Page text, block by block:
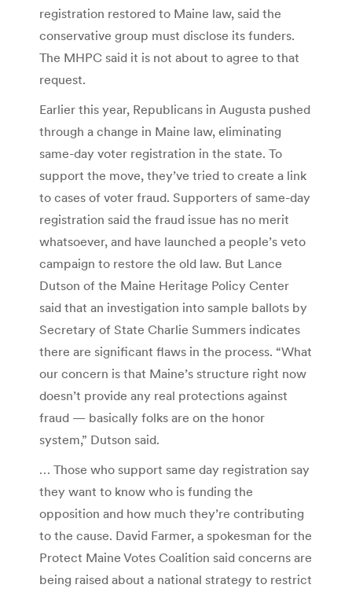
registration restored to Maine law, said the
conservative group must disclose its funders.
The MHPC said it is not about to agree to that
request.
Earlier this year, Republicans in Augusta pushed
through a change in Maine law, eliminating
same-day voter registration in the state. To
support the move, they’ve tried to create a link
to cases of voter fraud. Supporters of same-day
registration said the fraud issue has no merit
whatsoever, and have launched a people’s veto
campaign to restore the old law. But Lance
Dutson of the Maine Heritage Policy Center
said that an investigation into sample ballots by
Secretary of State Charlie Summers indicates
there are significant flaws in the process. “What
our concern is that Maine’s structure right now
doesn’t provide any real protections against
fraud — basically folks are on the honor
system,” Dutson said.
… Those who support same day registration say
they want to know who is funding the
opposition and how much they’re contributing
to the cause. David Farmer, a spokesman for the
Protect Maine Votes Coalition said concerns are
being raised about a national strategy to restrict